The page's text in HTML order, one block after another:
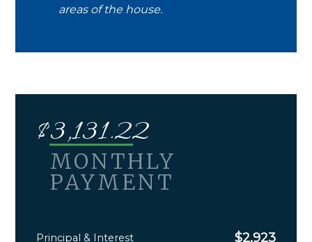
areas of the house.
$3,131.22
MONTHLY
PAYMENT
Principal & Interest $2,923